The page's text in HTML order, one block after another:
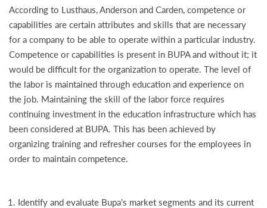
According to Lusthaus, Anderson and Carden, competence or
capabilities are certain attributes and skills that are necessary
for a company to be able to operate within a particular industry.
Competence or capabilities is present in BUPA and without it; it
would be difficult for the organization to operate. The level of
the labor is maintained through education and experience on
the job. Maintaining the skill of the labor force requires
continuing investment in the education infrastructure which has
been considered at BUPA. This has been achieved by
organizing training and refresher courses for the employees in
order to maintain competence.
Identify and evaluate Bupa’s market segments and its current